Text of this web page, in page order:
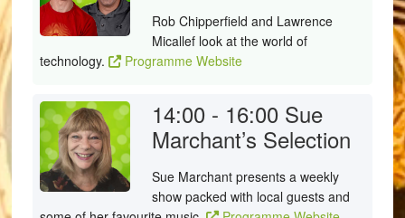
Rob Chipperfield and Lawrence
Micallef look at the world of
technology.
Programme Website
14:00 - 16:00 Sue
Marchant’s Selection
Sue Marchant presents a weekly
show packed with local guests and